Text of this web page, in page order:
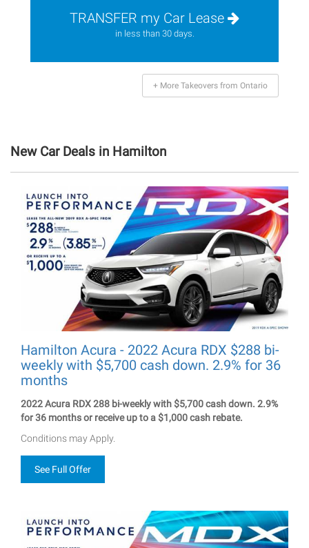
TRANSFER my Car Lease
in less than 30 days.
+ More Takeovers from Ontario
New Car Deals in Hamilton
Hamilton Acura - 2022 Acura RDX $288 bi-
weekly with $5,700 cash down. 2.9% for 36
months
2022 Acura RDX 288 bi-weekly with $5,700 cash down. 2.9%
for 36 months or receive up to a $1,000 cash rebate.
Conditions may Apply.
See Full Offer